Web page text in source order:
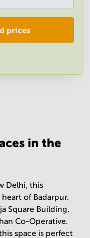
prices
in the
Delhi, this
of Badarpur.
Square Building,
Co-Operative.
space is perfect